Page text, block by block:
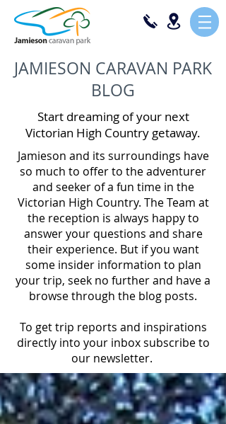
JAMIESON CARAVAN PARK
BLOG
Start dreaming of your next
Victorian High Country getaway.
Jamieson and its surroundings have
so much to offer to the adventurer
and seeker of a fun time in the
Victorian High Country. The Team at
the reception is always happy to
answer your questions and share
their experience. But if you want
some insider information to plan
your trip, seek no further and have a
browse through the blog posts.
To get trip reports and inspirations
directly into your inbox subscribe to
our newsletter.